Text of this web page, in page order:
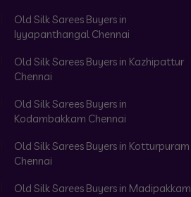
Old Silk Sarees Buyers in
Iyyapanthangal Chennai
Old Silk Sarees Buyers in Kazhipattur
Chennai
Old Silk Sarees Buyers in
Kodambakkam Chennai
Old Silk Sarees Buyers in Kotturpuram
Chennai
Old Silk Sarees Buyers in Madipakkam